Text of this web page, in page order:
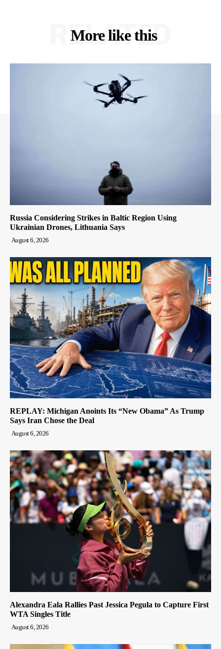
More like this
RELATED
Russia Considering Strikes in Baltic Region Using
Ukrainian Drones, Lithuania Says
August 6, 2026
REPLAY: Michigan Anoints Its “New Obama” As Trump
Says Iran Chose the Deal
August 6, 2026
Alexandra Eala Rallies Past Jessica Pegula to Capture First
WTA Singles Title
August 6, 2026